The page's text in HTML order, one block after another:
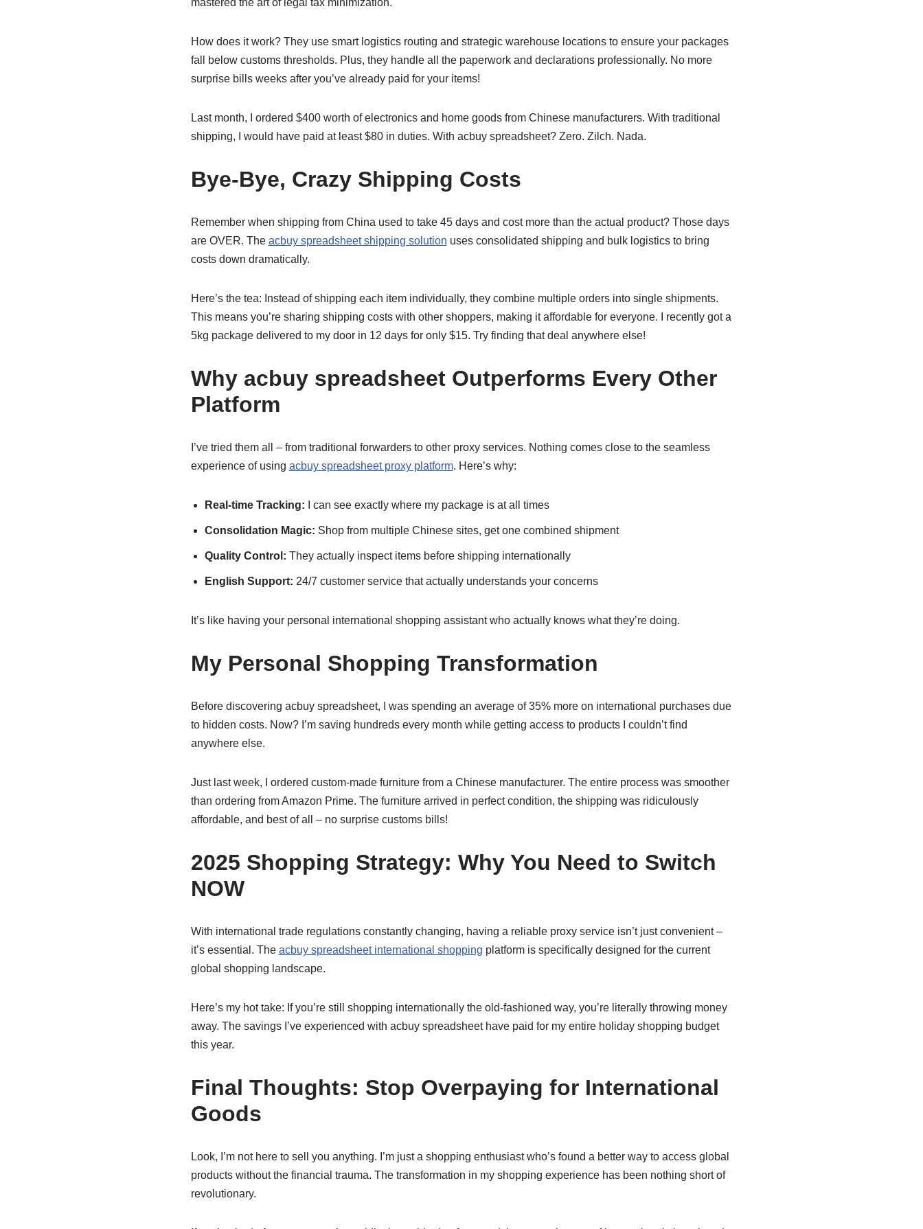
mastered the art of legal tax minimization.
How does it work? They use smart logistics routing and strategic warehouse locations to ensure your packages
fall below customs thresholds. Plus, they handle all the paperwork and declarations professionally. No more
surprise bills weeks after you’ve already paid for your items!
Last month, I ordered $400 worth of electronics and home goods from Chinese manufacturers. With traditional
shipping, I would have paid at least $80 in duties. With acbuy spreadsheet? Zero. Zilch. Nada.
Bye-Bye, Crazy Shipping Costs
Remember when shipping from China used to take 45 days and cost more than the actual product? Those days
are OVER. The acbuy spreadsheet shipping solution uses consolidated shipping and bulk logistics to bring
costs down dramatically.
Here’s the tea: Instead of shipping each item individually, they combine multiple orders into single shipments.
This means you’re sharing shipping costs with other shoppers, making it affordable for everyone. I recently got a
5kg package delivered to my door in 12 days for only $15. Try finding that deal anywhere else!
Why acbuy spreadsheet Outperforms Every Other
Platform
I’ve tried them all – from traditional forwarders to other proxy services. Nothing comes close to the seamless
experience of using acbuy spreadsheet proxy platform. Here’s why:
Real-time Tracking: I can see exactly where my package is at all times
Consolidation Magic: Shop from multiple Chinese sites, get one combined shipment
Quality Control: They actually inspect items before shipping internationally
English Support: 24/7 customer service that actually understands your concerns
It’s like having your personal international shopping assistant who actually knows what they’re doing.
My Personal Shopping Transformation
Before discovering acbuy spreadsheet, I was spending an average of 35% more on international purchases due
to hidden costs. Now? I’m saving hundreds every month while getting access to products I couldn’t find
anywhere else.
Just last week, I ordered custom-made furniture from a Chinese manufacturer. The entire process was smoother
than ordering from Amazon Prime. The furniture arrived in perfect condition, the shipping was ridiculously
affordable, and best of all – no surprise customs bills!
2025 Shopping Strategy: Why You Need to Switch
NOW
With international trade regulations constantly changing, having a reliable proxy service isn’t just convenient –
it’s essential. The acbuy spreadsheet international shopping platform is specifically designed for the current
global shopping landscape.
Here’s my hot take: If you’re still shopping internationally the old-fashioned way, you’re literally throwing money
away. The savings I’ve experienced with acbuy spreadsheet have paid for my entire holiday shopping budget
this year.
Final Thoughts: Stop Overpaying for International
Goods
Look, I’m not here to sell you anything. I’m just a shopping enthusiast who’s found a better way to access global
products without the financial trauma. The transformation in my shopping experience has been nothing short of
revolutionary.